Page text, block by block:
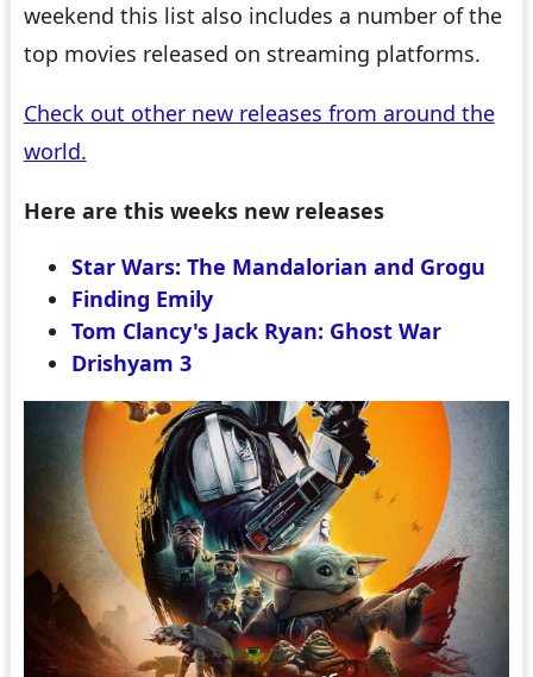
weekend this list also includes a number of the
top movies released on streaming platforms.
Check out other new releases from around the
world.
Here are this weeks new releases
Star Wars: The Mandalorian and Grogu
Finding Emily
Tom Clancy's Jack Ryan: Ghost War
Drishyam 3